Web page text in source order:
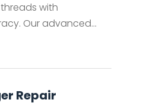
with
Our advanced...
Repair